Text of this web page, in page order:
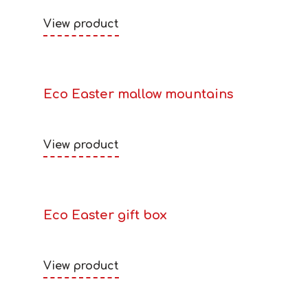
View product
Eco Easter mallow mountains
View product
Eco Easter gift box
View product